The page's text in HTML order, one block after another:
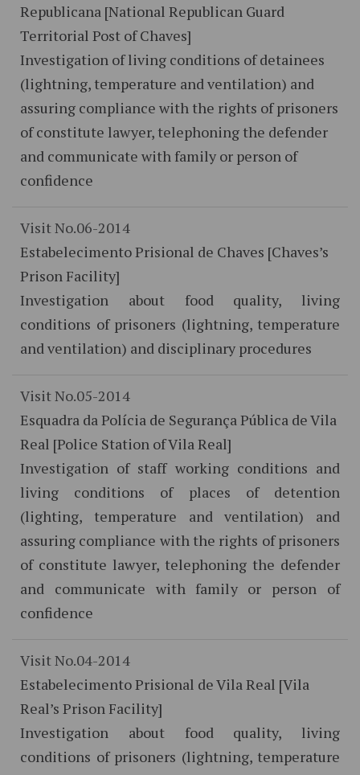
Republicana [National Republican Guard
Territorial Post of Chaves]
Investigation of living conditions of detainees
(lightning, temperature and ventilation) and
assuring compliance with the rights of prisoners
of constitute lawyer, telephoning the defender
and communicate with family or person of
confidence
Visit No.06-2014
Estabelecimento Prisional de Chaves [Chaves’s
Prison Facility]
Investigation about food quality, living
conditions of prisoners (lightning, temperature
and ventilation) and disciplinary procedures
Visit No.05-2014
Esquadra da Polícia de Segurança Pública de Vila
Real [Police Station of Vila Real]
Investigation of staff working conditions and
living conditions of places of detention
(lighting, temperature and ventilation) and
assuring compliance with the rights of prisoners
of constitute lawyer, telephoning the defender
and communicate with family or person of
confidence
Visit No.04-2014
Estabelecimento Prisional de Vila Real [Vila
Real’s Prison Facility]
Investigation about food quality, living
conditions of prisoners (lightning, temperature